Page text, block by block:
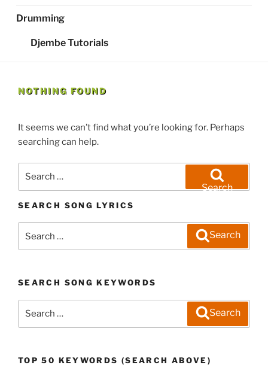
Drumming
Djembe Tutorials
NOTHING FOUND
It seems we can’t find what you’re looking for. Perhaps
searching can help.
Search
SEARCH SONG LYRICS
for:
Search
SEARCH SONG KEYWORDS
Search
TOP 50 KEYWORDS (SEARCH ABOVE)